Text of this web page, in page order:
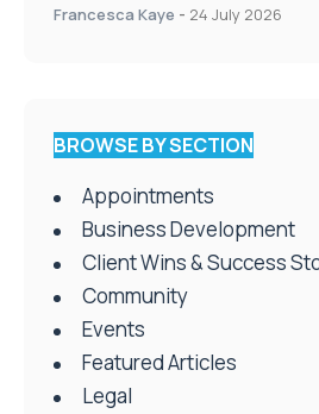
Francesca Kaye - 24 July 2026
BROWSE BY SECTION
Appointments
Business Development
Client Wins & Success
Community
Events
Featured Articles
Legal